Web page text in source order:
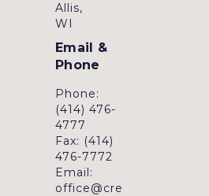
Allis,
WI
Email &
Phone
Phone:
(414) 476-
4777
Fax: (414)
476-7772
Email:
office@cre